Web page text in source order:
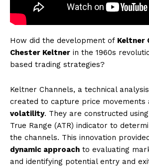
How did the development of Keltner
Chester Keltner in the 1960s
based trading strategies?
Keltner Channels, a technical
created to capture price movements
volatility. They are constructed
True Range (ATR) indicator to
the channels. This innovation
dynamic approach to evaluating
and identifying potential entry and